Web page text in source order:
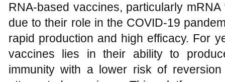
RNA-based vaccines, particularly
due to their role in the COVID-19
rapid production and high efficacy. For
vaccines lies in their ability to
immunity with a lower risk of